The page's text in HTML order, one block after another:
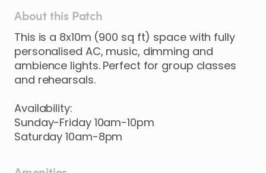
About this Patch
This is a 8x10m (900 sq ft) space with fully
personalised AC​,​ music​,​ dimming and
ambience lights. Perfect for group classes
and rehearsals.
Availability:
Sunday-Friday 10am-10pm
Saturday 10am-8pm